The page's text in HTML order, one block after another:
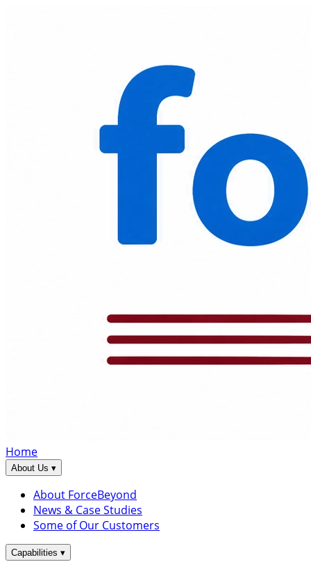
Home
About Us ▾
About ForceBeyond
News & Case Studies
Some of Our Customers
Capabilities ▾